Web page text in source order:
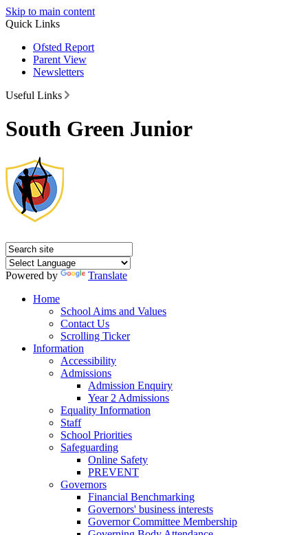
Skip to main content
Quick Links
Ofsted Report
Parent View
Newsletters
Useful Links
South Green Junior
Powered by
Translate
Home
School Aims and Values
Contact Us
Scrolling Ticker
Information
Accessibility
Admissions
Admission Enquiry
Year 2 Admissions
Equality Information
Staff
School Priorities
Safeguarding
Online Safety
PREVENT
Governors
Financial Benchmarking
Governors' business interests
Governor Committee Membership